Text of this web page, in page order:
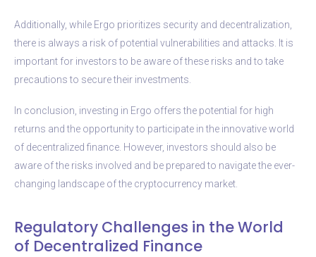
Additionally, while Ergo prioritizes security and decentralization,
there is always a risk of potential vulnerabilities and attacks. It is
important for investors to be aware of these risks and to take
precautions to secure their investments.
In conclusion, investing in Ergo offers the potential for high
returns and the opportunity to participate in the innovative world
of decentralized finance. However, investors should also be
aware of the risks involved and be prepared to navigate the ever-
changing landscape of the cryptocurrency market.
Regulatory Challenges in the World
of Decentralized Finance